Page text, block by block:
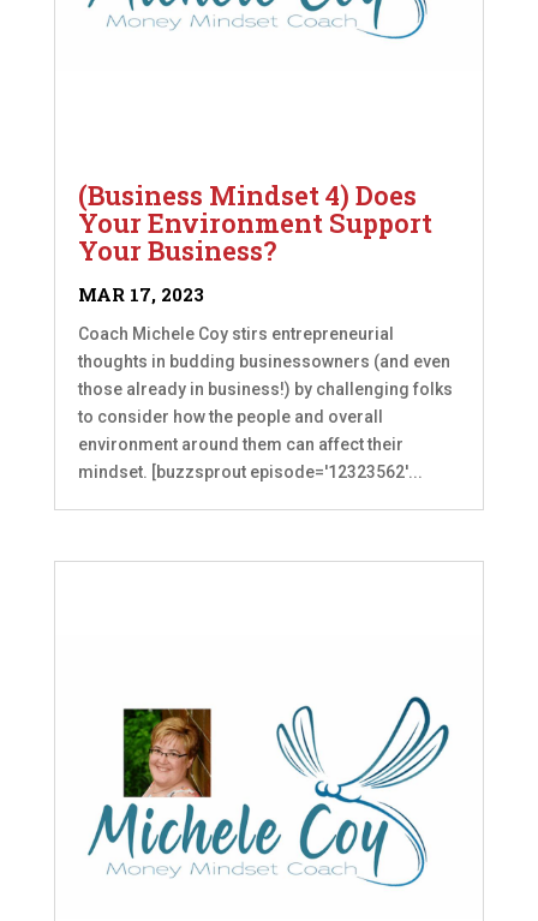
(Business Mindset 4) Does
Your Environment Support
Your Business?
MAR 17, 2023
Coach Michele Coy stirs entrepreneurial
thoughts in budding businessowners (and even
those already in business!) by challenging folks
to consider how the people and overall
environment around them can affect their
mindset. [buzzsprout episode='12323562'...